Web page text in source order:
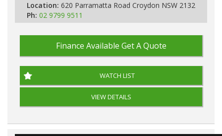
Location: 620 Parramatta Road Croydon NSW 2132
Ph: 02 9799 9511
Finance Available Get A Quote
WATCH LIST
VIEW DETAILS